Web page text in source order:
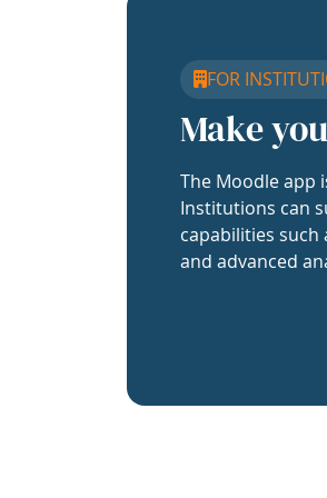
FOR
Make
The Moodle app
Institutions can
capabilities
and advanced